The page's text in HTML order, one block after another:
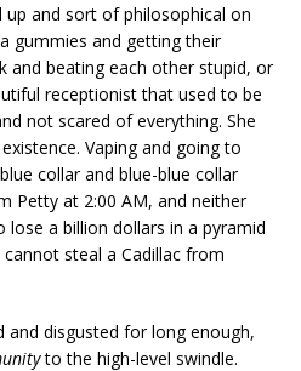
and sort of philosophical on
gummies and getting their
and beating each other stupid, or
receptionist that used to be
not scared of everything. She
Vaping and going to
collar and blue-blue collar
Petty at 2:00 AM, and neither
a billion dollars in a pyramid
steal a Cadillac from
and disgusted for long enough,
to the high-level swindle.